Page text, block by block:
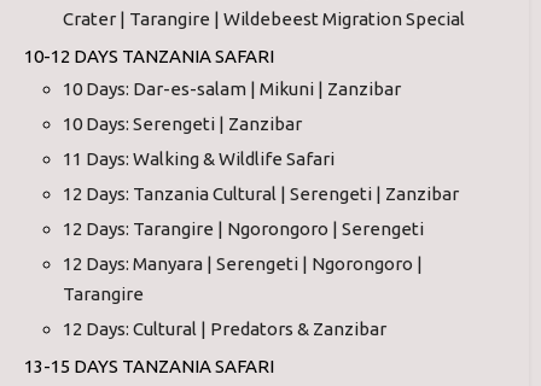
Crater | Tarangire | Wildebeest Migration Special
10-12 DAYS TANZANIA SAFARI
10 Days: Dar-es-salam | Mikuni | Zanzibar
10 Days: Serengeti | Zanzibar
11 Days: Walking & Wildlife Safari
12 Days: Tanzania Cultural | Serengeti | Zanzibar
12 Days: Tarangire | Ngorongoro | Serengeti
12 Days: Manyara | Serengeti | Ngorongoro |
Tarangire
12 Days: Cultural | Predators & Zanzibar
13-15 DAYS TANZANIA SAFARI